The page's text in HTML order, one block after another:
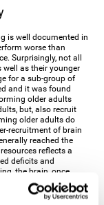
is well documented in
worse than
Surprisingly, not all
well as their younger
for a sub-group of
and it was found
older adults
but, also recruit
older adults do
recruitment of brain
reached the
reflects a
deficits and
the brain, once
its
reaches this
neural pathways,